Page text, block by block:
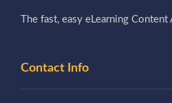
The fast, easy eLearning
Contact Info